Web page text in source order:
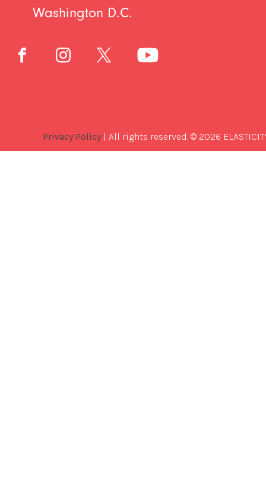
Washington D.C.
Privacy Policy | All rights reserved. © 2026